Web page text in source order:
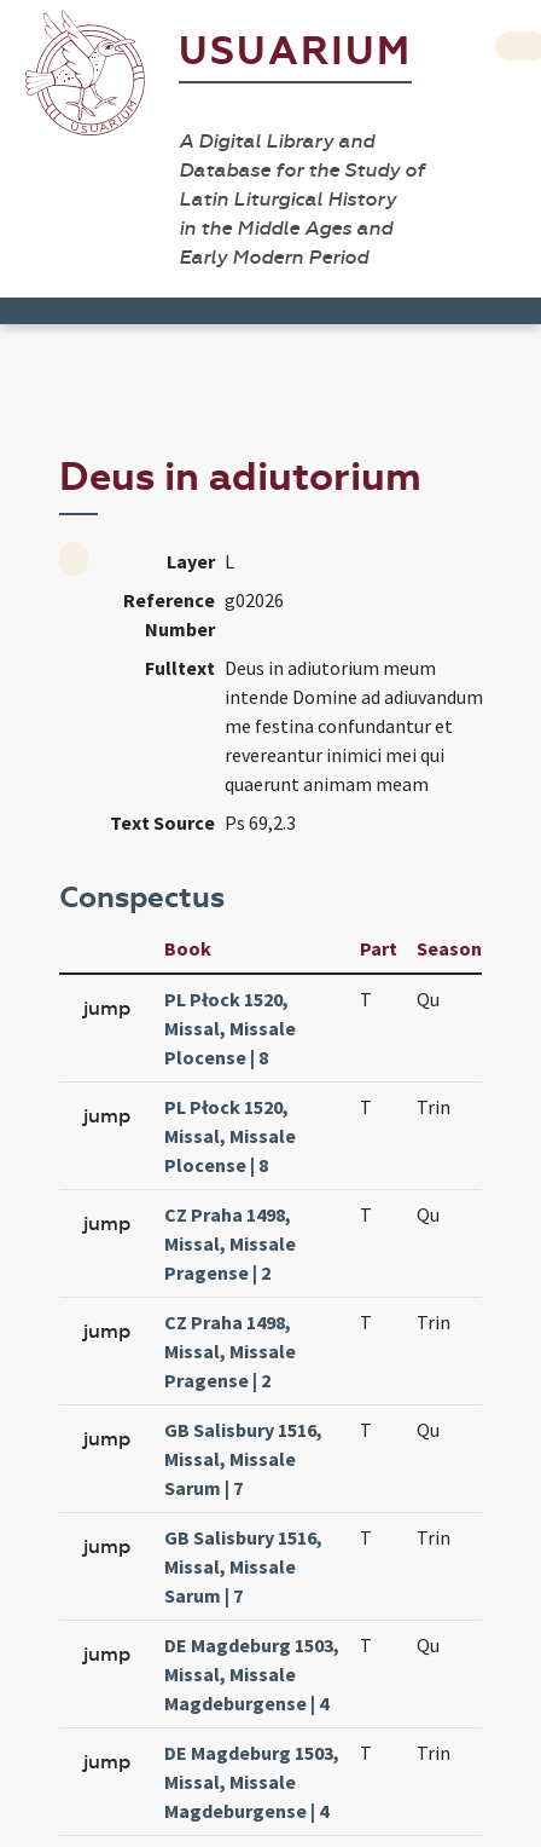
USUARIUM
A Digital Library and
Database for the Study of
Latin Liturgical History
in the Middle Ages and
Early Modern Period
Deus in adiutorium
Layer L
Reference
Number
g02026
Fulltext Deus in adiutorium meum
intende Domine ad adiuvandum
me festina confundantur et
revereantur inimici mei qui
quaerunt animam meam
Text Source Ps 69,2.3
Conspectus
Book Part Season
jump
PL Płock 1520,
Missal, Missale
Plocense | 8
T Qu
jump
PL Płock 1520,
Missal, Missale
Plocense | 8
T Trin
jump
CZ Praha 1498,
Missal, Missale
Pragense | 2
T Qu
jump
CZ Praha 1498,
Missal, Missale
Pragense | 2
T Trin
jump
GB Salisbury 1516,
Missal, Missale
Sarum | 7
T Qu
jump
GB Salisbury 1516,
Missal, Missale
Sarum | 7
T Trin
jump
DE Magdeburg 1503,
Missal, Missale
Magdeburgense | 4
T Qu
jump
DE Magdeburg 1503,
Missal, Missale
Magdeburgense | 4
T Trin